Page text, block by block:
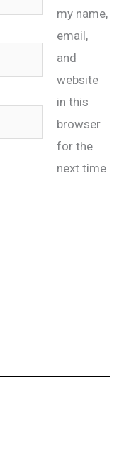
my name,
email,
and
website
in this
browser
for the
next time